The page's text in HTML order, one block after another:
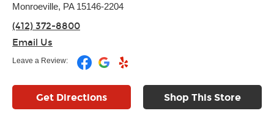
Monroeville, PA 15146-2204
(412) 372-8800
Email Us
Leave a Review:
Get Directions Shop This Store